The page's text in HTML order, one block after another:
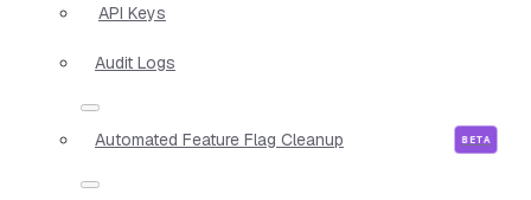
API Keys
Audit Logs
Automated Feature Flag Cleanup